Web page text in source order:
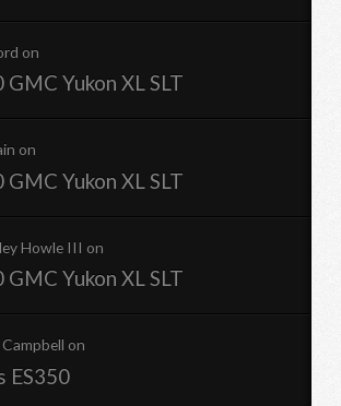
on
Yukon XL SLT
on
Yukon XL SLT
Howle III on
Yukon XL SLT
on
ES350